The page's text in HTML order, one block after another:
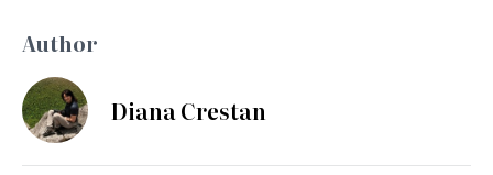
Author
Diana Crestan